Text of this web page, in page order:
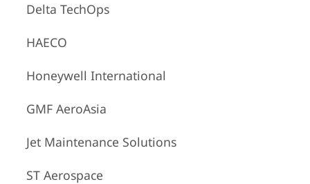
Delta TechOps
HAECO
Honeywell International
GMF AeroAsia
Jet Maintenance Solutions
ST Aerospace